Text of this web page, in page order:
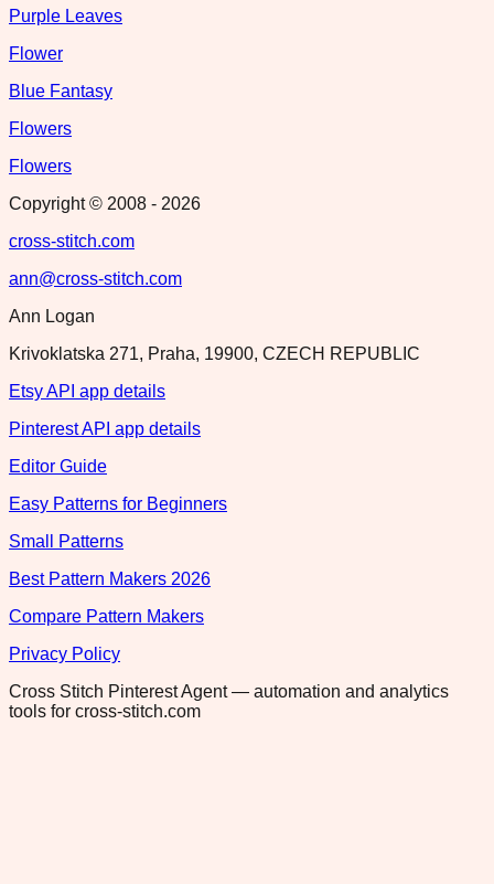
Purple Leaves
Flower
Blue Fantasy
Flowers
Flowers
Copyright © 2008 - 2026
cross-stitch.com
ann@cross-stitch.com
Ann Logan
Krivoklatska 271, Praha, 19900, CZECH REPUBLIC
Etsy API app details
Pinterest API app details
Editor Guide
Easy Patterns for Beginners
Small Patterns
Best Pattern Makers 2026
Compare Pattern Makers
Privacy Policy
Cross Stitch Pinterest Agent — automation and analytics
tools for cross-stitch.com